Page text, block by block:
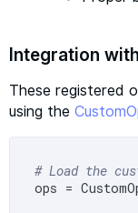
Integration
These registered
using the
# Load the
ops =